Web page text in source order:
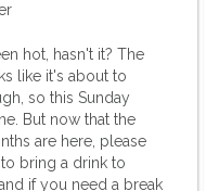
hot, hasn't it? The
like it's about to
so this Sunday
But now that the
are here, please
bring a drink to
if you need a break